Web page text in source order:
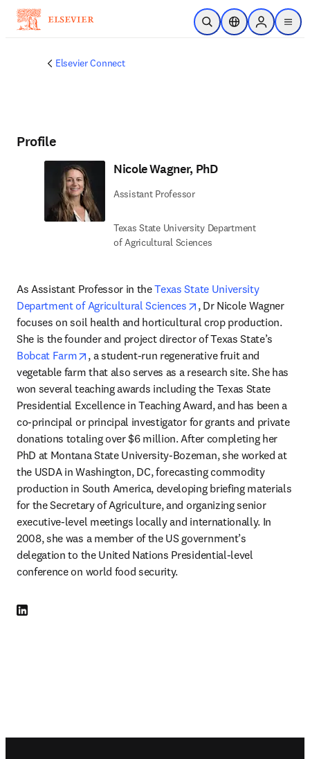
Skip to main content
Open SearchLocation Selector
Sign in to
menu
Elsevier Connect
Profile
Nicole Wagner, PhD
Assistant Professor
Texas State University Department
of Agricultural Sciences
As Assistant Professor in the Texas State University
Department of Agricultural Sciences
opens in new tab/
, Dr Nicole Wagner
focuses on soil health and horticultural crop production.
Bobcat Farm
opens in new tab/window
, a student-run regenerative fruit and
vegetable farm that also serves as a research site. She has
won several teaching awards including the Texas State
Presidential Excellence in Teaching Award, and has been a
co-principal or principal investigator for grants and private
donations totaling over $6 million. After completing her
PhD at Montana State University-Bozeman, she worked at
the USDA in Washington, DC, forecasting commodity
production in South America, developing briefing materials
for the Secretary of Agriculture, and organizing senior
executive-level meetings locally and internationally. In
2008, she was a member of the US government’s
delegation to the United Nations Presidential-level
conference on world food security.
LinkedIn opens in new tab/window